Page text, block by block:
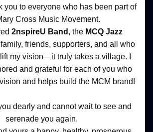
you to everyone who has been part of
Cross Music Movement.
2nspireU Band , the MCQ Jazz
friends, supporters, and all who
my vision—it truly takes a village. I
and grateful for each of you who
and helps build the MCM brand!
dearly and cannot wait to see and
serenade you again.